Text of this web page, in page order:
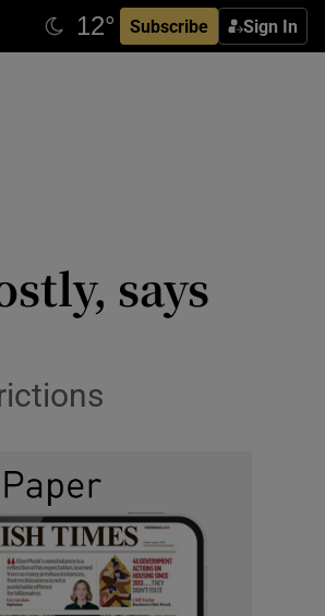
Subscribe Sign In
says